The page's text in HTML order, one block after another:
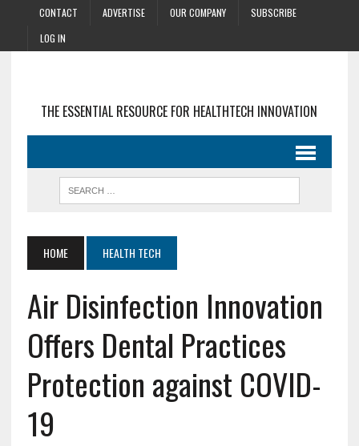
CONTACT ADVERTISE OUR COMPANY
SUBSCRIBE
LOG IN
THE ESSENTIAL RESOURCE FOR HEALTHTECH INNOVATION
HOME HEALTH TECH
Air Disinfection Innovation
Offers Dental Practices
Protection against COVID-
19